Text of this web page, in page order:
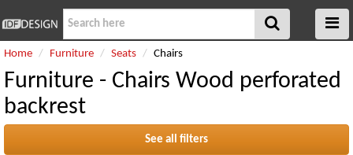
Home Furniture Seats Chairs
Furniture - Chairs Wood perforated
backrest
See all filters